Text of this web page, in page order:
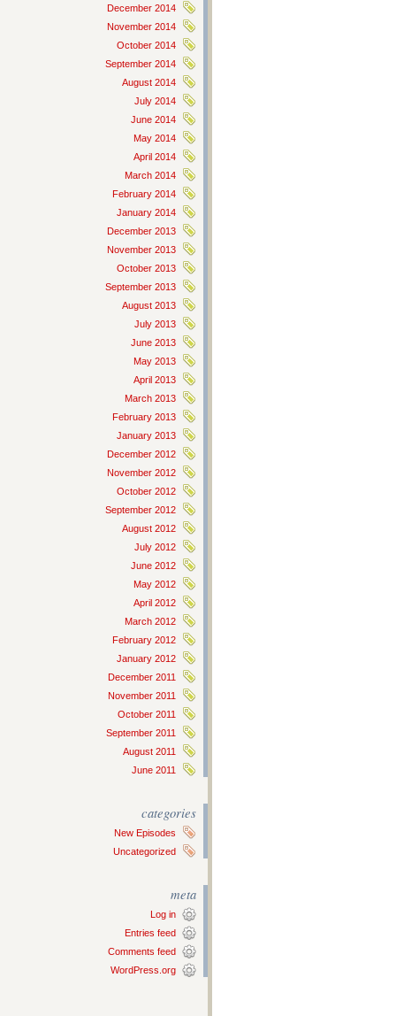
December 2014
November 2014
October 2014
September 2014
August 2014
July 2014
June 2014
May 2014
April 2014
March 2014
February 2014
January 2014
December 2013
November 2013
October 2013
September 2013
August 2013
July 2013
June 2013
May 2013
April 2013
March 2013
February 2013
January 2013
December 2012
November 2012
October 2012
September 2012
August 2012
July 2012
June 2012
May 2012
April 2012
March 2012
February 2012
January 2012
December 2011
November 2011
October 2011
September 2011
August 2011
June 2011
categories
New Episodes
Uncategorized
meta
Log in
Entries feed
Comments feed
WordPress.org